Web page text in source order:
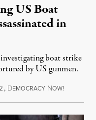
US Boat
in
boat strike
by US gunmen.
, DEMOCRACY NOW!